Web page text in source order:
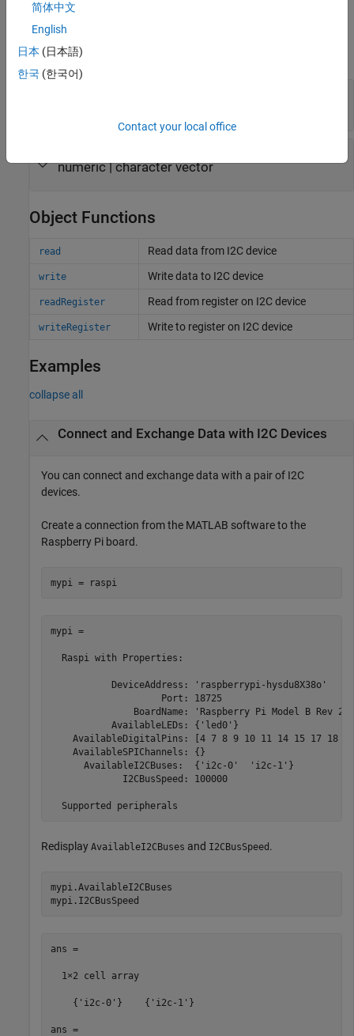
Properties
expand all
numeric|character vector
Object Functions
read Read data from I2C device
write Write data to I2C device
readRegister Read from register on I2C device
writeRegister Write to register on I2C device
Examples
collapse all
Connect and Exchange Data with I2C Devices
You can connect and exchange data with a pair of I2C
devices.
Create a connection from the MATLAB software to the
Raspberry Pi board.
mypi = raspi
mypi =
  Raspi with Properties:
           DeviceAddress: 'raspberrypi-hysdu8X38o'
                    Port: 18725
               BoardName: 'Raspberry Pi Model B Rev 2'
           AvailableLEDs: {'led0'}
AvailableDigitalPins: [4 7 8 9 10 11 14 15 17 18
    AvailableSPIChannels: {}
      AvailableI2CBuses:  {'i2c-0'  'i2c-1'}
             I2CBusSpeed: 100000
  Supported peripherals
Redisplay AvailableI2CBuses and I2CBusSpeed .
mypi.AvailableI2CBuses
mypi.I2CBusSpeed
ans =
  1×2 cell array
    {'i2c-0'}    {'i2c-1'}
ans =
简体中文
English
日本 (日本語)
한국 (한국어)
Contact your local office